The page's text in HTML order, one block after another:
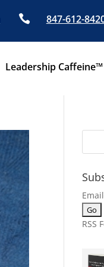
 847-612-
Leadership
RSS